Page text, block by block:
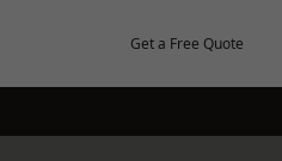
Get a Free Quote